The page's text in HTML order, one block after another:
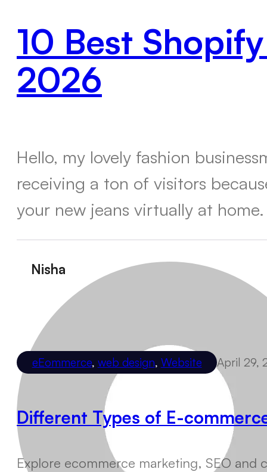
10 Best
2026
Hello, my lovely fashion
receiving a ton of visitors
your new jeans virtually at
Nisha
eEommerce, web design, Website April 29,
Different Types of E-
Explore ecommerce marketing, SEO